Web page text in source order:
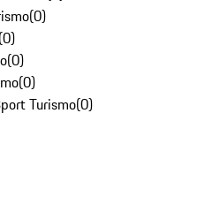
(0)
(0)
(0)
(0)
Turismo(0)